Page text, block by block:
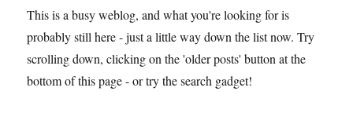
This is a busy weblog, and what you're looking for is
probably still here - just a little way down the list now. Try
scrolling down, clicking on the 'older posts' button at the
bottom of this page - or try the search gadget!